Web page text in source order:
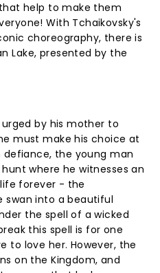
help to make them
With Tchaikovsky's
choreography, there is
Lake, presented by the
urged by his mother to
must make his choice at
defiance, the young man
where he witnesses an
forever - the
swan into a beautiful
the spell of a wicked
this spell is for one
to love her. However, the
on the Kingdom, and